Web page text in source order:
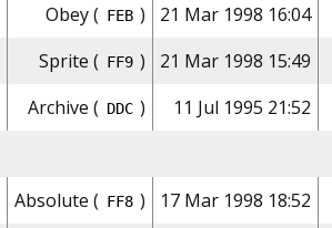
Obey ( FEB ) 21 Mar 1998 16:04
Sprite ( FF9 ) 21 Mar 1998 15:49
Archive ( DDC ) 11 Jul 1995 21:52
Absolute ( FF8 ) 17 Mar 1998 18:52